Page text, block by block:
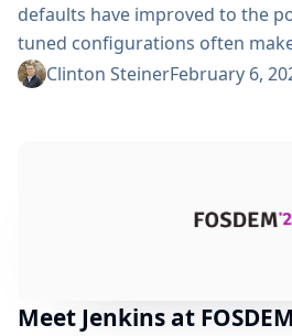
defaults have improved to the
tuned configurations often
rather than better. The runtime
collectors Using -
Clinton SteinerFebruary 6,
Meet Jenkins at